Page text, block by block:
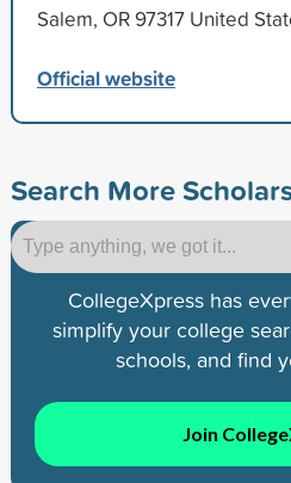
Salem, OR 97317 United
Official website
Search More
CollegeXpress has
simplify your college
schools, and find
Join